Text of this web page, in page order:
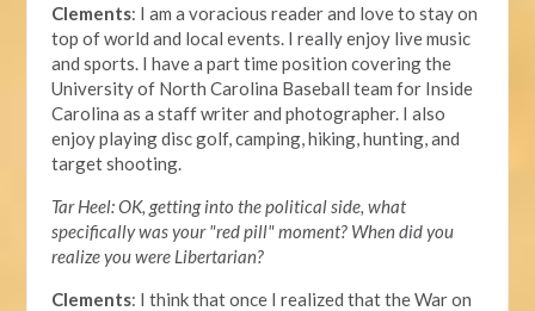
Clements: I am a voracious reader and love to stay on
top of world and local events. I really enjoy live music
and sports. I have a part time position covering the
University of North Carolina Baseball team for Inside
Carolina as a staff writer and photographer. I also
enjoy playing disc golf, camping, hiking, hunting, and
target shooting.
Tar Heel: OK, getting into the political side, what
specifically was your "red pill" moment? When did you
realize you were Libertarian?
Clements: I think that once I realized that the War on